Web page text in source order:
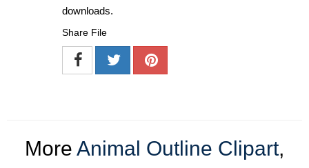
downloads.
Share File
More Animal Outline Clipart,